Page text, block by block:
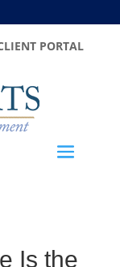
PORTAL
Is the